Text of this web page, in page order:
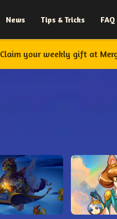
News Tips & Tricks FAQ
Claim your weekly gift at